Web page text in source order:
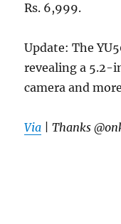
Rs. 6,999.
Update: The
revealing a 5.2-
camera and
Via | Thanks